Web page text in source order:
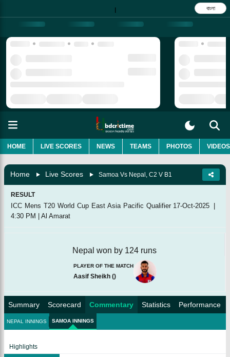
| বাংলা
HOME LIVE SCORES NEWS TEAMS PHOTOS VIDEOS
Home Live Scores Samoa Vs Nepal, C2 V B1
RESULT
ICC Mens T20 World Cup East Asia Pacific Qualifier 17-Oct-2025 |
4:30 PM | Al Amarat
Nepal won by 124 runs
PLAYER OF THE MATCH
Aasif Sheikh ()
Summary Scorecard Commentary Statistics Performance
NEPAL INNINGS SAMOA INNINGS
Highlights